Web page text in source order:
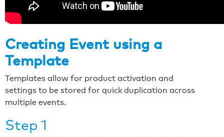
Creating Event using a
Template
Templates allow for product activation and
settings to be stored for quick duplication across
multiple events.
Step 1